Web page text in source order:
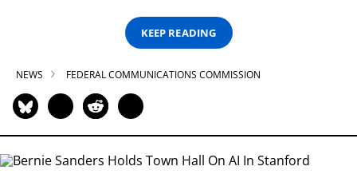
KEEP READING
NEWS FEDERAL COMMUNICATIONS COMMISSION